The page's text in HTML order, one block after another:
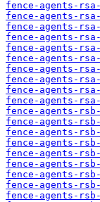
fence-agents-
fence-agents-
fence-agents-
fence-agents-
fence-agents-
fence-agents-
fence-agents-
fence-agents-
fence-agents-
fence-agents-
fence-agents-
fence-agents-
fence-agents-
fence-agents-
fence-agents-
fence-agents-
fence-agents-
fence-agents-
fence-agents-